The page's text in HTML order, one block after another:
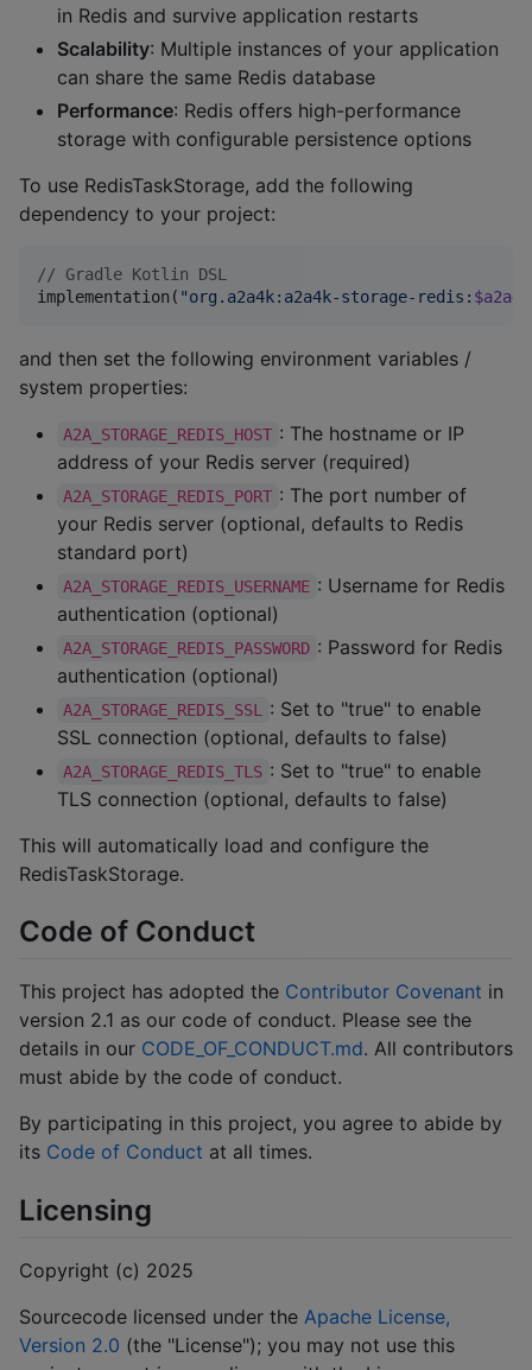
in Redis and survive application restarts
Scalability: Multiple instances of your application
can share the same Redis database
Performance: Redis offers high-performance
storage with configurable persistence options
To use RedisTaskStorage, add the following
dependency to your project:
// Gradle Kotlin DSL
implementation( "org.a2a4k:a2a4k-storage-redis:
and then set the following environment variables /
system properties:
A2A_STORAGE_REDIS_HOST : The hostname or IP
address of your Redis server (required)
A2A_STORAGE_REDIS_PORT : The port number of
your Redis server (optional, defaults to Redis
standard port)
A2A_STORAGE_REDIS_USERNAME : Username for Redis
authentication (optional)
A2A_STORAGE_REDIS_PASSWORD : Password for Redis
authentication (optional)
A2A_STORAGE_REDIS_SSL
: Set to "true" to enable
SSL connection (optional, defaults to false)
A2A_STORAGE_REDIS_TLS : Set to "true" to enable
TLS connection (optional, defaults to false)
This will automatically load and configure the
RedisTaskStorage.
Code of Conduct
This project has adopted the Contributor Covenant in
version 2.1 as our code of conduct. Please see the
details in our CODE_OF_CONDUCT.md. All contributors
must abide by the code of conduct.
By participating in this project, you agree to abide by
its Code of Conduct at all times.
Licensing
Copyright (c) 2025
Sourcecode licensed under the Apache License,
Version 2.0 (the "License"); you may not use this